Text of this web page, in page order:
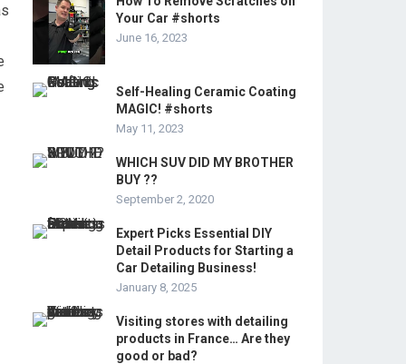
Your Car #shorts
June 16, 2023
Self-Healing Ceramic Coating
MAGIC! #shorts
May 11, 2023
WHICH SUV DID MY BROTHER
BUY ??
September 2, 2020
Expert Picks Essential DIY
Detail Products for Starting a
Car Detailing Business!
January 8, 2025
Visiting stores with detailing
products in France… Are they
good or bad?